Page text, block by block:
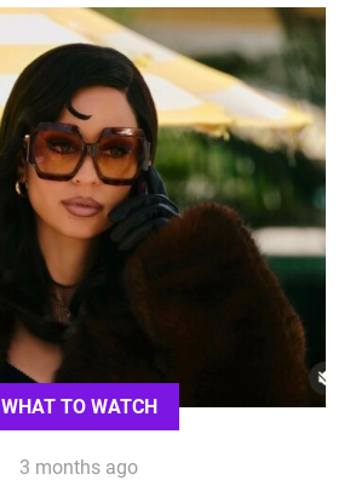
WHAT TO WATCH
3 months ago